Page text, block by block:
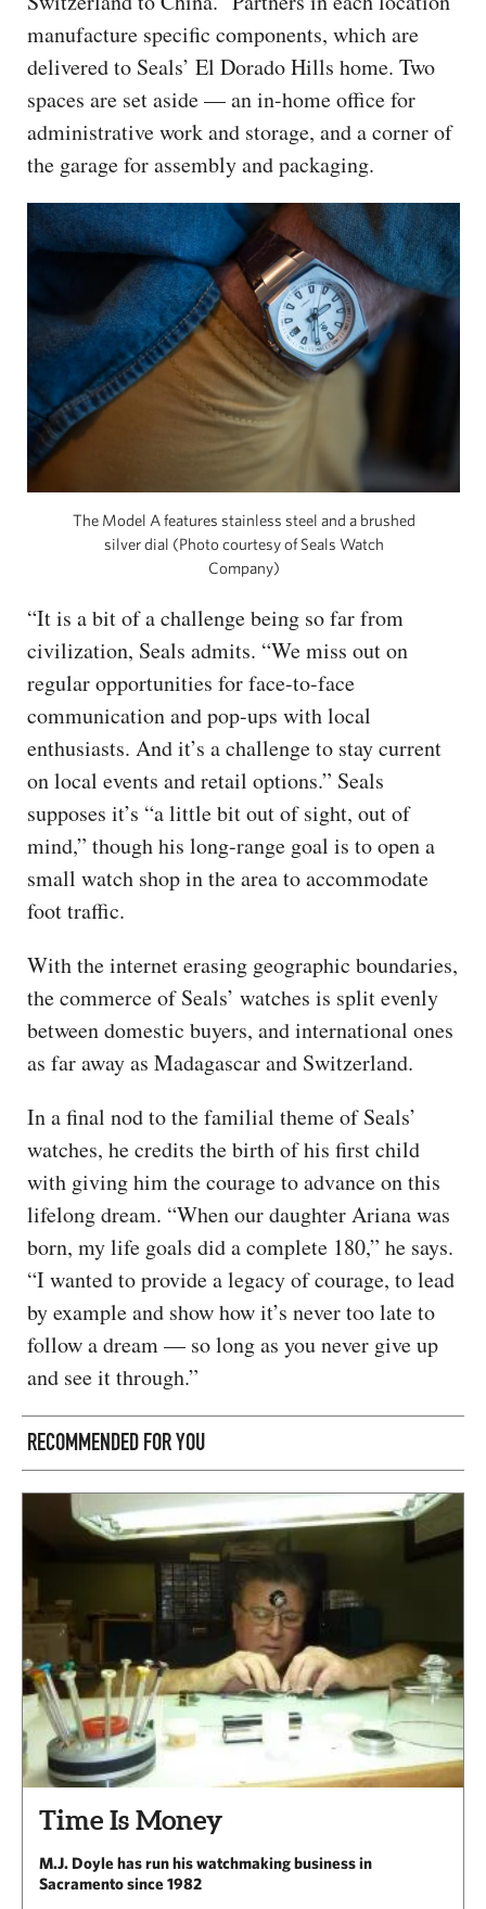
manufacture specific components, which are
delivered to Seals’ El Dorado Hills home. Two
spaces are set aside — an in-home office for
administrative work and storage, and a corner of
the garage for assembly and packaging.
The Model A features stainless steel and a brushed
silver dial (Photo courtesy of Seals Watch
Company)
“It is a bit of a challenge being so far from
civilization, Seals admits. “We miss out on
regular opportunities for face-to-face
communication and pop-ups with local
enthusiasts. And it’s a challenge to stay current
on local events and retail options.” Seals
supposes it’s “a little bit out of sight, out of
mind,” though his long-range goal is to open a
small watch shop in the area to accommodate
foot traffic.
With the internet erasing geographic boundaries,
the commerce of Seals’ watches is split evenly
between domestic buyers, and international ones
as far away as Madagascar and Switzerland.
In a final nod to the familial theme of Seals’
watches, he credits the birth of his first child
with giving him the courage to advance on this
lifelong dream. “When our daughter Ariana was
born, my life goals did a complete 180,” he says.
“I wanted to provide a legacy of courage, to lead
by example and show how it’s never too late to
follow a dream — so long as you never give up
and see it through.”
RECOMMENDED FOR YOU
Time Is Money
M.J. Doyle has run his watchmaking business in
Sacramento since 1982